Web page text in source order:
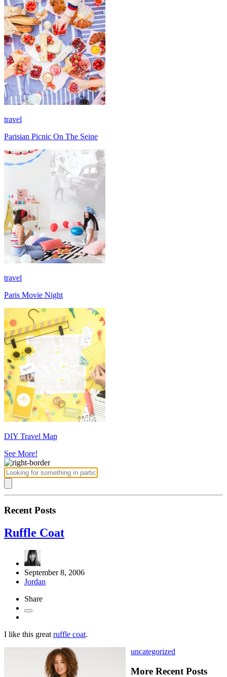
travel
Parisian Picnic On The Seine
travel
Paris Movie Night
DIY Travel Map
See More!
Recent Posts
Ruffle Coat
September 8, 2006
Jordan
Share
I like this great ruffle coat.
uncategorized
More Recent Posts